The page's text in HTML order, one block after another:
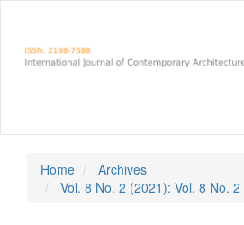
Main
Content
Home
Archives
Vol. 8 No. 2 (2021): Vol. 8 No.